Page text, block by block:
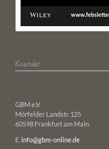
Kontakt
GBM e.V.
Mörfelder Landstr. 125
60598 Frankfurt am Main
E. info@gbm-online.de